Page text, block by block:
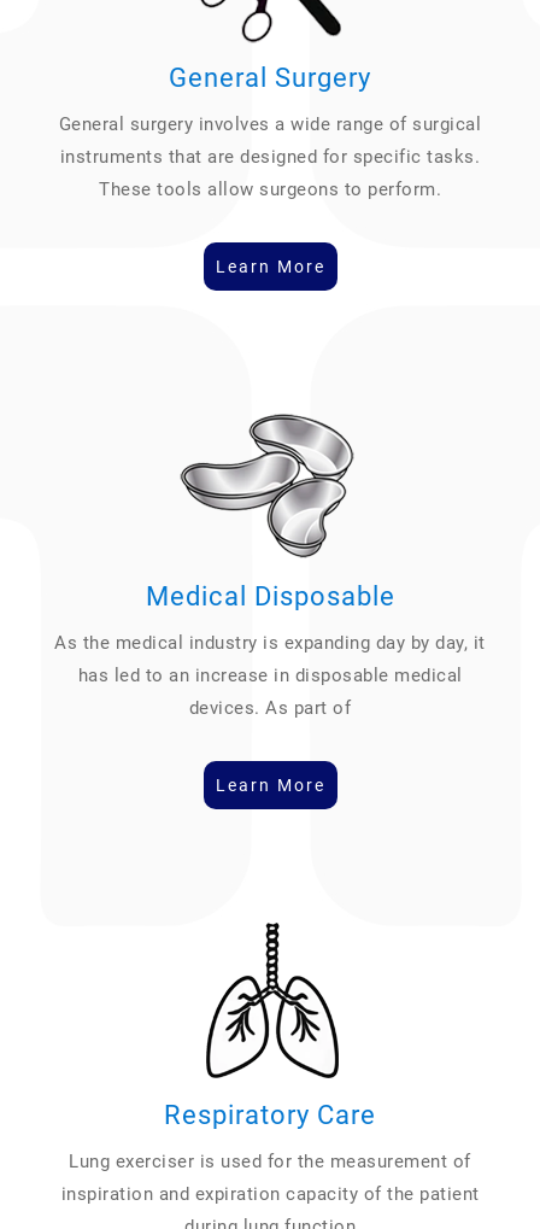
General Surgery
General surgery involves a wide range of surgical
instruments that are designed for specific tasks.
These tools allow surgeons to perform.
Learn More
Medical Disposable
As the medical industry is expanding day by day, it
has led to an increase in disposable medical
devices. As part of
Learn More
Respiratory Care
Lung exerciser is used for the measurement of
inspiration and expiration capacity of the patient